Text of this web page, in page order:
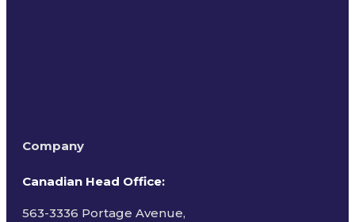
Company
Canadian Head Office:
563-3336 Portage Avenue,